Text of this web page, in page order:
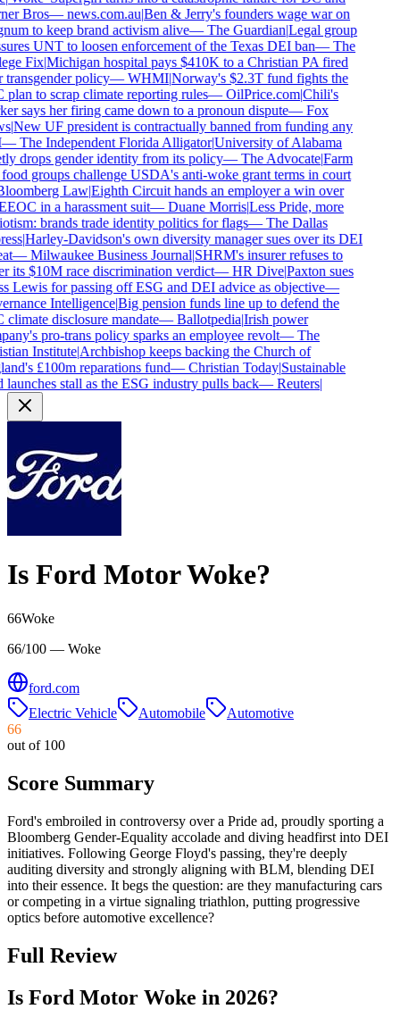
Bros—news.com.au|Ben & Jerry's founders wage war on
to keep brand activism alive—The Guardian|Legal group
UNT to loosen enforcement of the Texas DEI ban—The
Fix|Michigan hospital pays $410K to a Christian PA fired
policy—WHMI|Norway's $2.3T fund fights the
to scrap climate reporting rules—OilPrice.com|Chili's
says her firing came down to a pronoun dispute—Fox
|New UF president is contractually banned from funding any
The Independent Florida Alligator|University of Alabama
drops gender identity from its policy—The Advocate|Farm
groups challenge USDA's anti-woke grant terms in court
Law|Eighth Circuit hands an employer a win over
in a harassment suit—Duane Morris|Less Pride, more
brands trade identity politics for flags—The Dallas
|Harley-Davidson's own diversity manager sues over its DEI
—Milwaukee Business Journal|SHRM's insurer refuses to
its $10M race discrimination verdict—HR Dive|Paxton sues
Lewis for passing off ESG and DEI advice as objective—
Intelligence|Big pension funds line up to defend the
disclosure mandate—Ballotpedia|Irish power
pro-trans policy sparks an employee revolt—The
Institute|Archbishop keeps backing the Church of
£100m reparations fund—Christian Today|Sustainable
stall as the ESG industry pulls back—Reuters|
Is Ford MotorWoke?
66Woke
66/100 — Woke
ford.com
Electric Vehicle
Automobile
Automotive
66
out of 100
Score Summary
Ford's embroiled in controversy over a Pride ad, proudly sporting a
Bloomberg Gender-Equality accolade and diving headfirst into DEI
initiatives. Following George Floyd's passing, they're deeply
auditing diversity and strongly aligning with BLM, blending DEI
into their essence. It begs the question: are they manufacturing cars
or competing in a virtue signaling triathlon, putting progressive
optics before automotive excellence?
Full Review
Is Ford Motor Woke in 2026?